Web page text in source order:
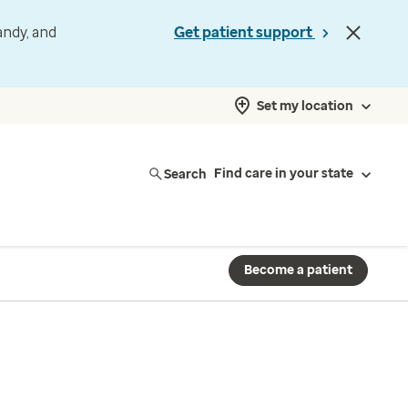
and
Get patient support
Set my location
Search Find care in your state
Become a patient